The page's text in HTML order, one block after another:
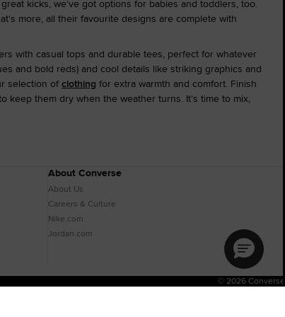
kicks, we've got options for babies and toddlers, too.
more, all their favourite designs are complete with
with casual tops and durable tees, perfect for whatever
and bold reds) and cool details like striking graphics and
selection of clothing for extra warmth and comfort. Finish
keep them dry when the weather turns. It's time to mix,
About Converse
About Us
Careers & Culture
Nike.com
Jordan.com
© 2026 Converse